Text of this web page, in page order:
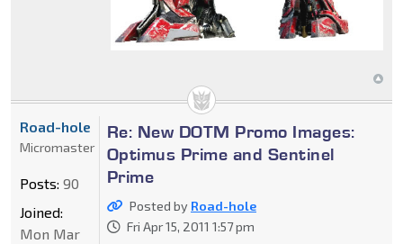
Re: New DOTM Promo Images:
Optimus Prime and Sentinel
Prime
Posted by Road-hole
Fri Apr 15, 2011 1:57 pm
Road-hole
Micromaster
Posts: 90
Joined:
Mon Mar